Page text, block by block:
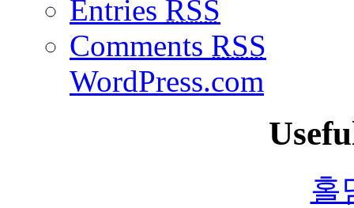
Entries RSS
Comments RSS
WordPress.com
홀